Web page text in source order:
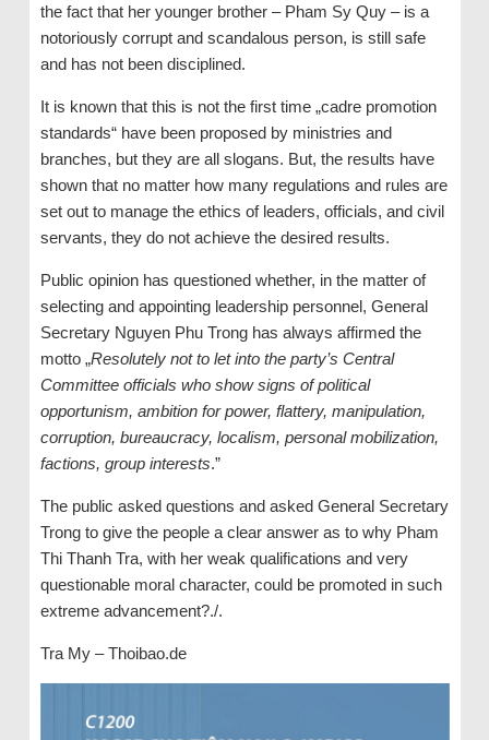
the fact that her younger brother – Pham Sy Quy – is a
notoriously corrupt and scandalous person, is still safe
and has not been disciplined.
It is known that this is not the first time „cadre promotion
standards“ have been proposed by ministries and
branches, but they are all slogans. But, the results have
shown that no matter how many regulations and rules are
set out to manage the ethics of leaders, officials, and civil
servants, they do not achieve the desired results.
Public opinion has questioned whether, in the matter of
selecting and appointing leadership personnel, General
Secretary Nguyen Phu Trong has always affirmed the
motto „Resolutely not to let into the party’s Central
Committee officials who show signs of political
opportunism, ambition for power, flattery, manipulation,
corruption, bureaucracy, localism, personal mobilization,
factions, group interests.”
The public asked questions and asked General Secretary
Trong to give the people a clear answer as to why Pham
Thi Thanh Tra, with her weak qualifications and very
questionable moral character, could be promoted in such
extreme advancement?./.
Tra My – Thoibao.de